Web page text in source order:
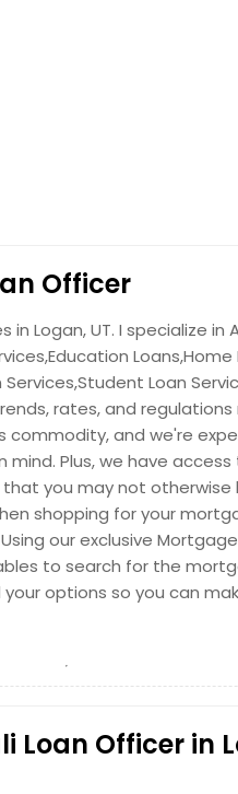
Officer
Logan, UT. I specialize in
Services,Student Loan
rates, and
commodity, and we're
Plus, we have
you may not otherwise
shopping for your
our exclusive
to search for the
options so you can
Loan Officer in